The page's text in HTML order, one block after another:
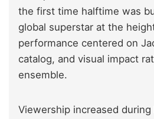
the first time halftime was
global superstar at the
performance centered on
catalog, and visual impact
ensemble.
Viewership increased